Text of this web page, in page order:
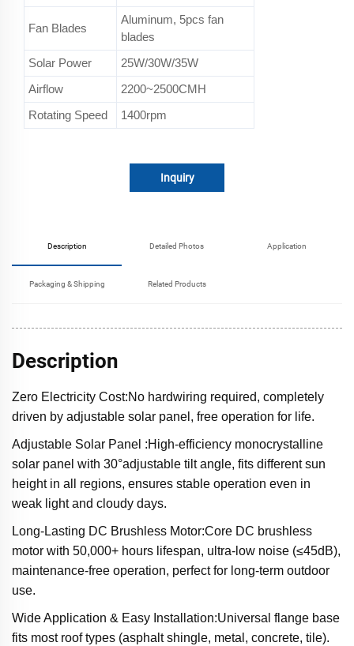
Fan Blades
Aluminum, 5pcs fan
blades
Solar Power
25W/30W/35W
Airflow
2200~2500CMH
Rotating Speed
1400rpm
Inquiry
Description Detailed Photos Application
Packaging & Shipping Related Products
Description
Zero Electricity Cost:No hardwiring required, completely
driven by adjustable solar panel, free operation for life.
Adjustable Solar Panel :High-efficiency monocrystalline
solar panel with 30°adjustable tilt angle, fits different sun
height in all regions, ensures stable operation even in
weak light and cloudy days.
Long-Lasting DC Brushless Motor:Core DC brushless
motor with 50,000+ hours lifespan, ultra-low noise (≤45dB),
maintenance-free operation, perfect for long-term outdoor
use.
Wide Application & Easy Installation:Universal flange base
fits most roof types (asphalt shingle, metal, concrete, tile).